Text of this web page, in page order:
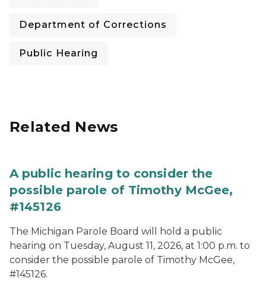
Department of Corrections
Public Hearing
Related News
A public hearing to consider the
possible parole of Timothy McGee,
#145126
The Michigan Parole Board will hold a public
hearing on Tuesday, August 11, 2026, at 1:00 p.m. to
consider the possible parole of Timothy McGee,
#145126.